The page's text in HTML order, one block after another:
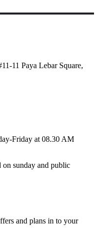
11 Paya Lebar Square,
Friday at 08.30 AM
sunday and public
and plans in to your